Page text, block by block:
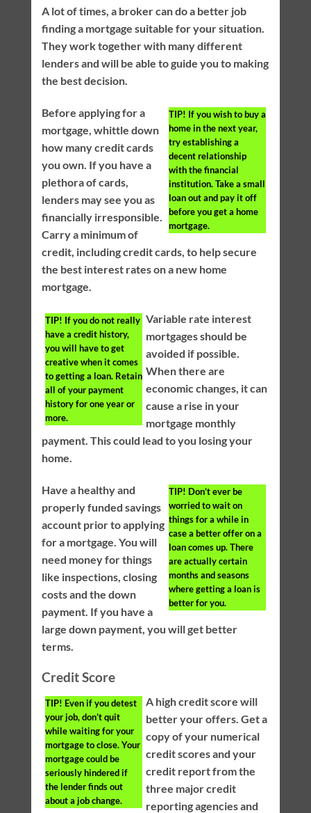
A lot of times, a broker can do a better job
finding a mortgage suitable for your situation.
They work together with many different
lenders and will be able to guide you to making
the best decision.
TIP! If you wish to buy a
home in the next year,
try establishing a
decent relationship
with the financial
institution. Take a small
loan out and pay it off
before you get a home
mortgage.
Before applying for a
mortgage, whittle down
how many credit cards
you own. If you have a
plethora of cards,
lenders may see you as
financially irresponsible.
Carry a minimum of
credit, including credit cards, to help secure
the best interest rates on a new home
mortgage.
TIP! If you do not really
have a credit history,
you will have to get
creative when it comes
to getting a loan. Retain
all of your payment
history for one year or
more.
Variable rate interest
mortgages should be
avoided if possible.
When there are
economic changes, it can
cause a rise in your
mortgage monthly
payment. This could lead to you losing your
home.
TIP! Don’t ever be
worried to wait on
things for a while in
case a better offer on a
loan comes up. There
are actually certain
months and seasons
where getting a loan is
better for you.
Have a healthy and
properly funded savings
account prior to applying
for a mortgage. You will
need money for things
like inspections, closing
costs and the down
payment. If you have a
large down payment, you will get better
terms.
Credit Score
TIP! Even if you detest
your job, don’t quit
while waiting for your
mortgage to close. Your
mortgage could be
seriously hindered if
the lender finds out
about a job change.
A high credit score will
better your offers. Get a
copy of your numerical
credit scores and your
credit report from the
three major credit
reporting agencies and